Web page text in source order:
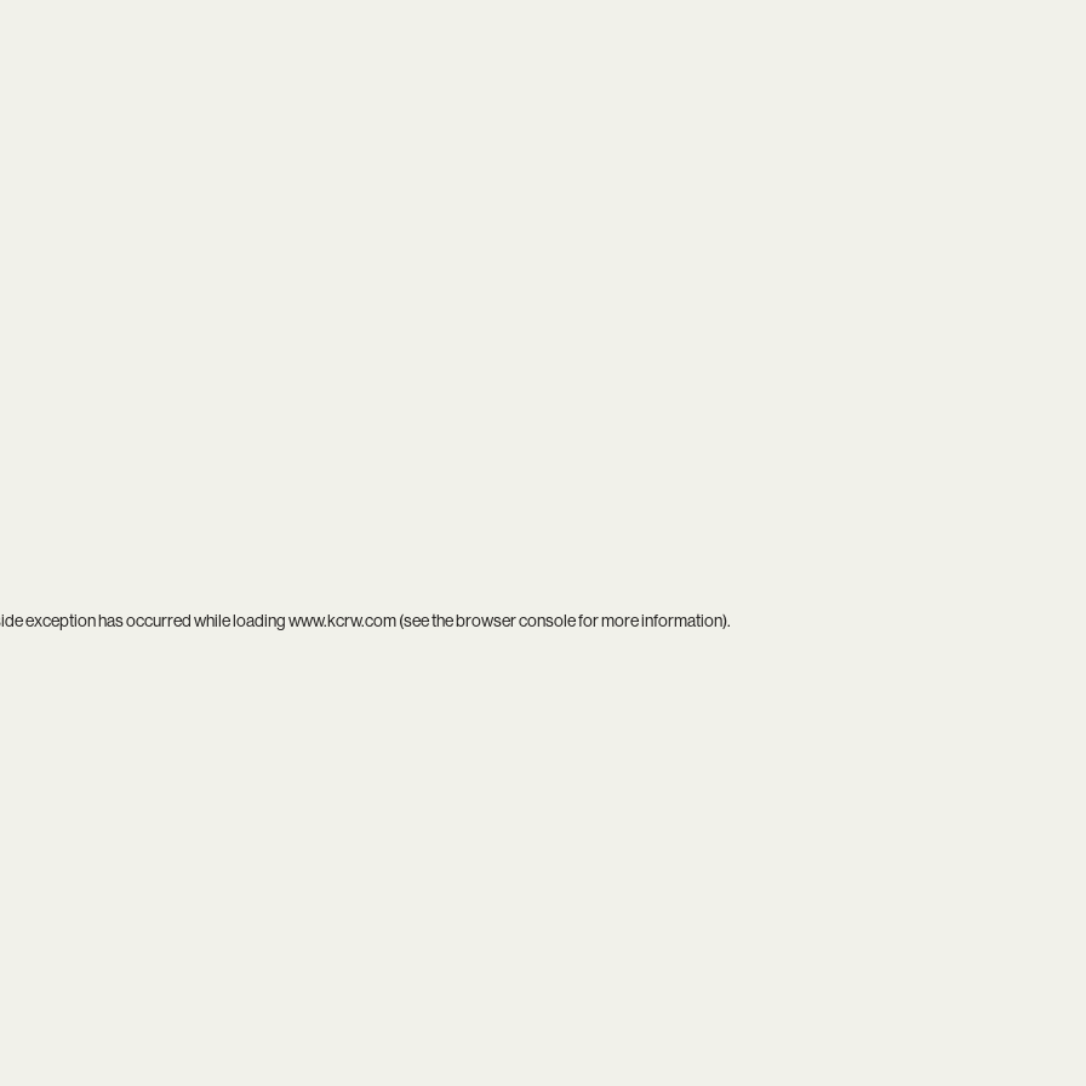
exception has occurred while loadingwww.kcrw.com(see thebrowser consolefor more information).